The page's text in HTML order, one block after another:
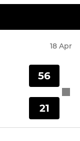
18 Apr
56
21